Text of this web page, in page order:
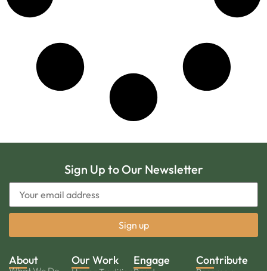
Sign Up to Our Newsletter
About Our Work Engage Contribute